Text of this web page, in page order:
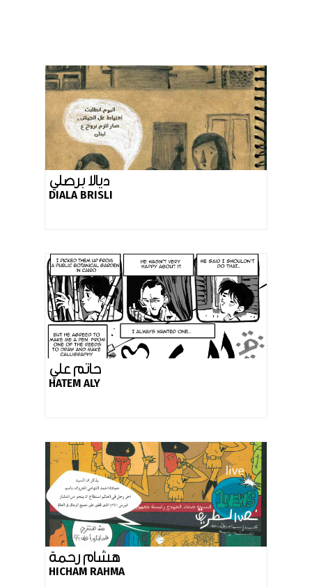
ديالا برصلي
DIALA BRISLI
حاتم علي
HATEM ALY
هشام رحمة
HICHAM RAHMA